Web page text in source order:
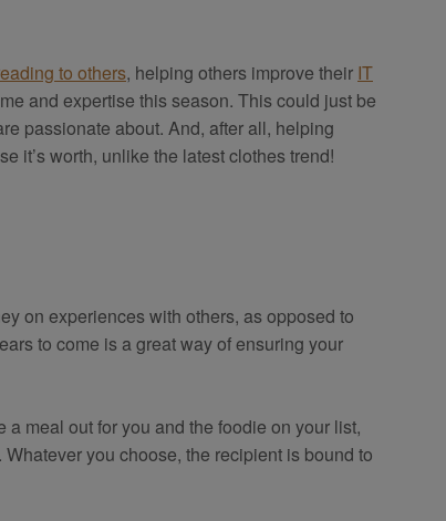
to others, helping others improve their IT
and expertise this season. This could just be
passionate about. And, after all, helping
it’s worth, unlike the latest clothes trend!
on experiences with others, as opposed to
to come is a great way of ensuring your
meal out for you and the foodie on your list,
you choose, the recipient is bound to